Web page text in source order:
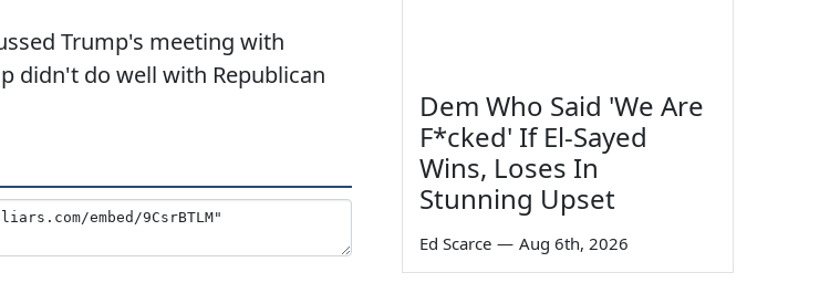
Trump's meeting with
didn't do well with Republican
Dem Who Said 'We Are
F*cked' If El-Sayed
Wins, Loses In
Stunning Upset
Ed Scarce — Aug 6th, 2026